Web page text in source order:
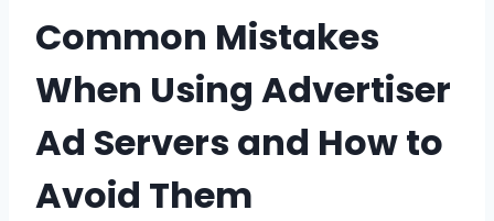
Common Mistakes
When Using Advertiser
Ad Servers and How to
Avoid Them